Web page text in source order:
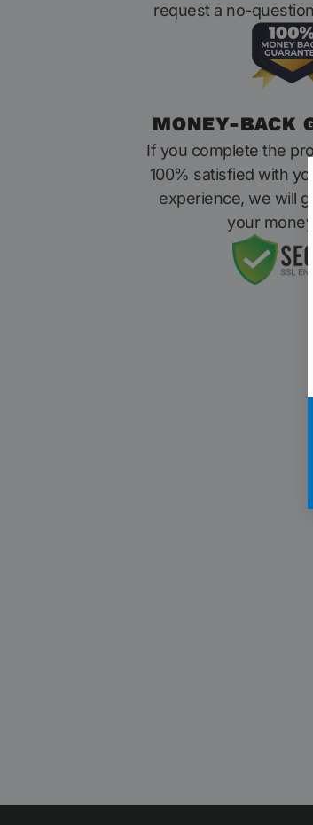
request a no-
MONEY-BACK
If you complete the
100% satisfied with
experience, we will
your money